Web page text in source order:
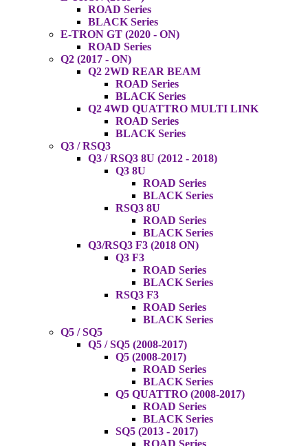
ROAD Series
BLACK Series
E-TRON GT (2020 - ON)
ROAD Series
Q2 (2017 - ON)
Q2 2WD REAR BEAM
ROAD Series
BLACK Series
Q2 4WD QUATTRO MULTI LINK
ROAD Series
BLACK Series
Q3 / RSQ3
Q3 / RSQ3 8U (2012 - 2018)
Q3 8U
ROAD Series
BLACK Series
RSQ3 8U
ROAD Series
BLACK Series
Q3/RSQ3 F3 (2018 ON)
Q3 F3
ROAD Series
BLACK Series
RSQ3 F3
ROAD Series
BLACK Series
Q5 / SQ5
Q5 / SQ5 (2008-2017)
Q5 (2008-2017)
ROAD Series
BLACK Series
Q5 QUATTRO (2008-2017)
ROAD Series
BLACK Series
SQ5 (2013 - 2017)
ROAD Series